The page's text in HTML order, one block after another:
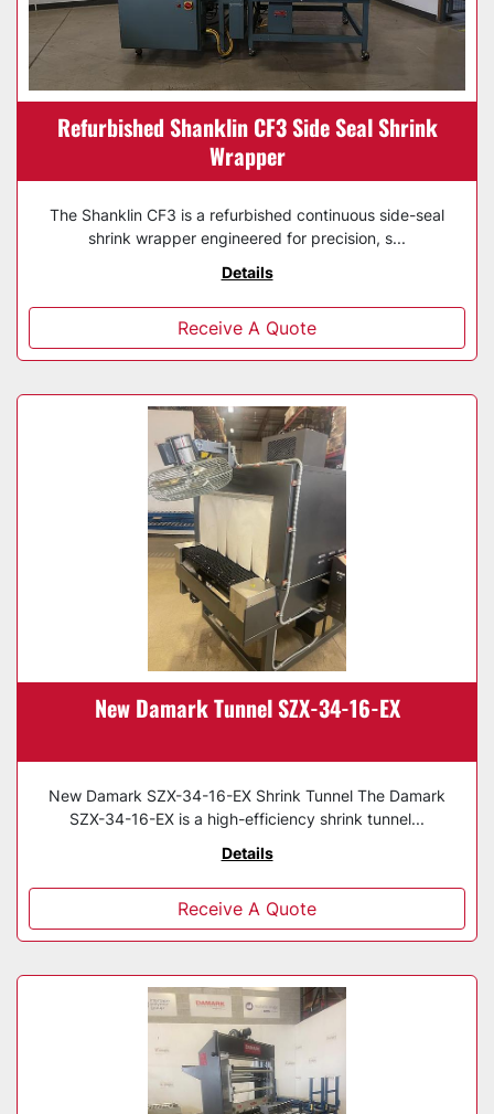
Refurbished Shanklin CF3 Side Seal Shrink
Wrapper
The Shanklin CF3 is a refurbished continuous side-seal
shrink wrapper engineered for precision, s...
Details
Receive A Quote
New Damark Tunnel SZX-34-16-EX
New Damark SZX-34-16-EX Shrink Tunnel The Damark
SZX-34-16-EX is a high-efficiency shrink tunnel...
Details
Receive A Quote